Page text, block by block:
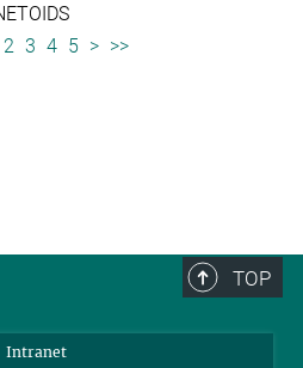
2 3 4 5 > >>
TOP
Intranet